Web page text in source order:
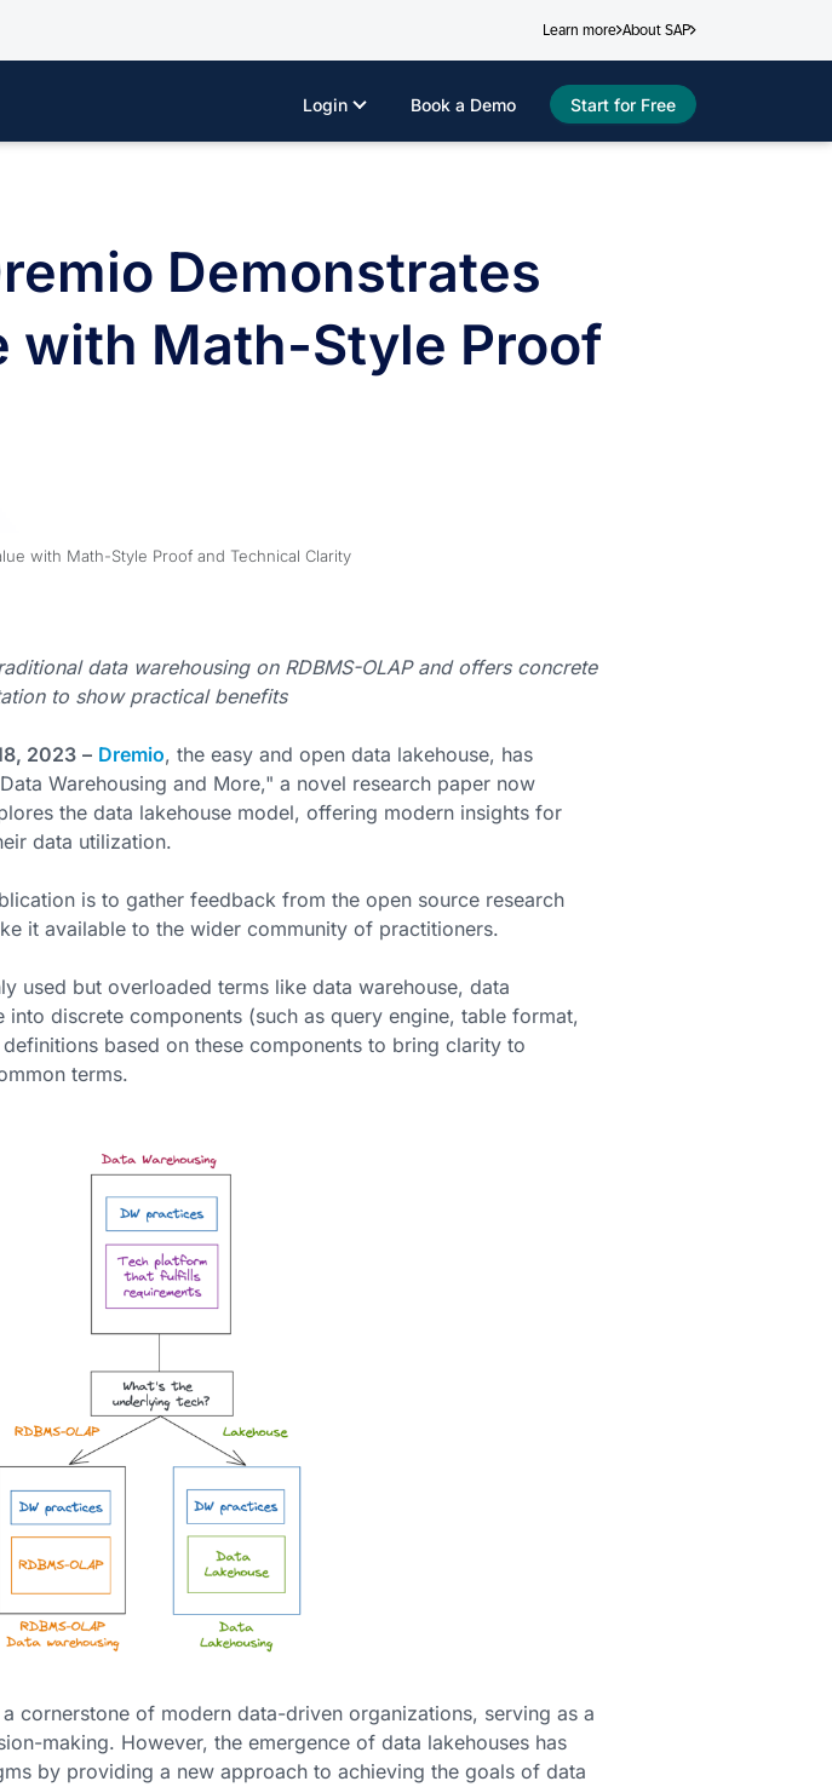
Learn more About SAP
Start for Free
Book a Demo
Login
Demonstrates
with Math-Style Proof
with Math-Style Proof and Technical Clarity
data warehousing on RDBMS-OLAP and offers concrete
to show practical benefits
2023 – Dremio, the easy and open data lakehouse, has
Warehousing and More," a novel research paper now
the data lakehouse model, offering modern insights for
data utilization.
is to gather feedback from the open source research
it available to the wider community of practitioners.
used but overloaded terms like data warehouse, data
into discrete components (such as query engine, table format,
based on these components to bring clarity to
terms.
cornerstone of modern data-driven organizations, serving as a
making. However, the emergence of data lakehouses has
by providing a new approach to achieving the goals of data